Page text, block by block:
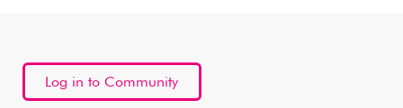
Log in to Community